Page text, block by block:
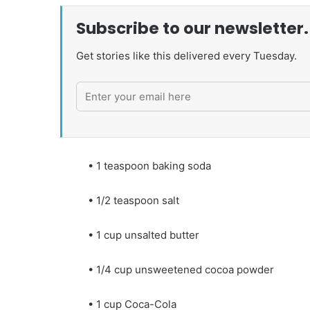
Subscribe to our newsletter.
Get stories like this delivered every Tuesday.
• 1 teaspoon baking soda
• 1/2 teaspoon salt
• 1 cup unsalted butter
• 1/4 cup unsweetened cocoa powder
• 1 cup Coca-Cola